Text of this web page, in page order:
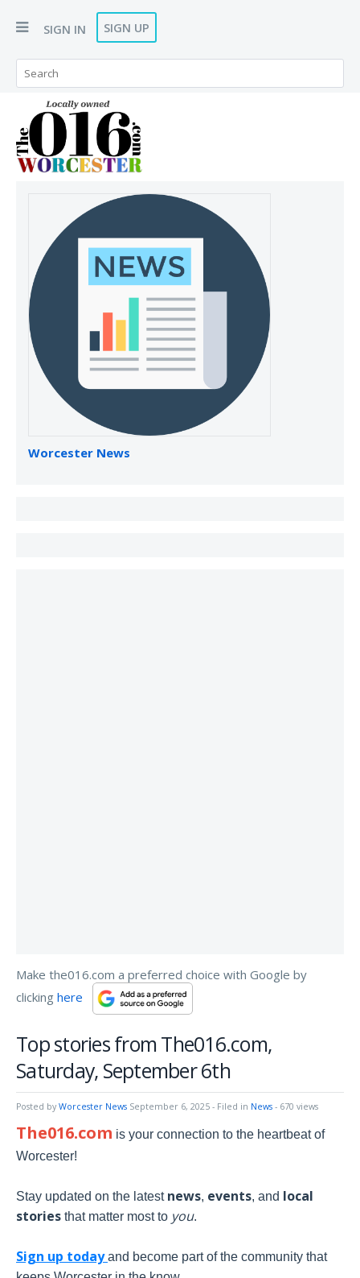
SIGN IN SIGN UP
Worcester News
Make the016.com a preferred choice with Google by
clicking here
Top stories from The016.com,
Saturday, September 6th
Posted by Worcester News September 6, 2025 - Filed in News - 670 views
The016.com is your connection to the heartbeat of
Worcester!
Stay updated on the latest news, events, and local
stories that matter most to you.
Sign up todayand become part of the community that